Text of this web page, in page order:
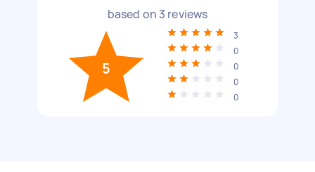
based on 3 reviews
5
3
0
0
0
0